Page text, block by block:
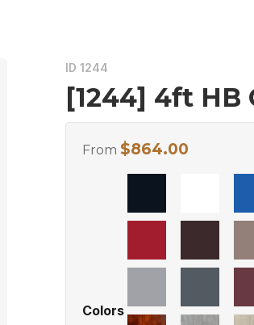
ID 1244
[1244] 4ft HB
From $864.00
Colors